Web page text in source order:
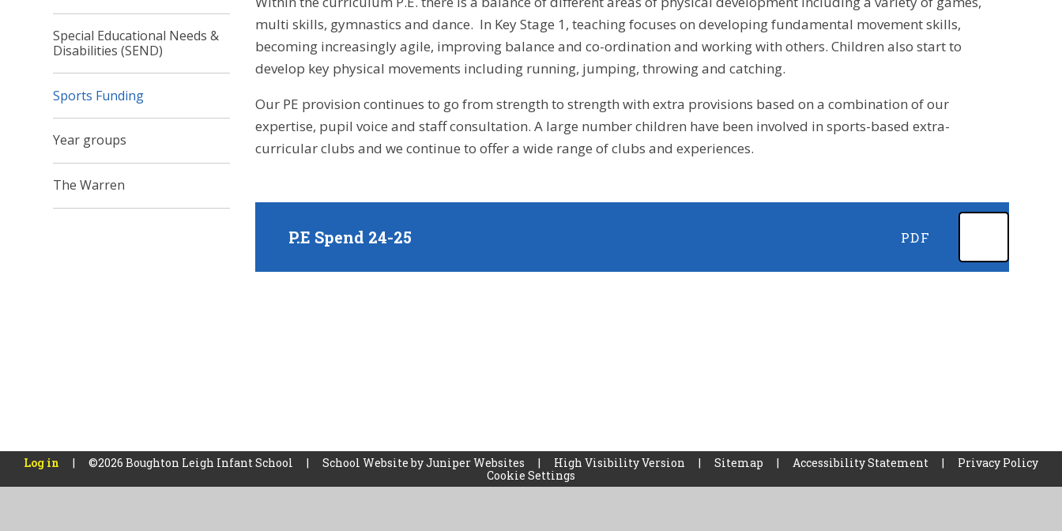
multi skills, gymnastics and dance. In Key Stage 1, teaching focuses on developing fundamental movement skills,
becoming increasingly agile, improving balance and co-ordination and working with others. Children also start to
develop key physical movements including running, jumping, throwing and catching.
Our PE provision continues to go from strength to strength with extra provisions based on a combination of our
expertise, pupil voice and staff consultation. A large number children have been involved in sports-based extra-
curricular clubs and we continue to offer a wide range of clubs and experiences.
P.E Spend 24-25 PDF
Special Educational Needs &
Disabilities (SEND)
Sports Funding
Year groups
The Warren
Log in | ©2026 Boughton Leigh Infant School | School Website byJuniper Websites | High Visibility Version | Sitemap | Accessibility Statement |
Privacy Policy
Cookie Settings